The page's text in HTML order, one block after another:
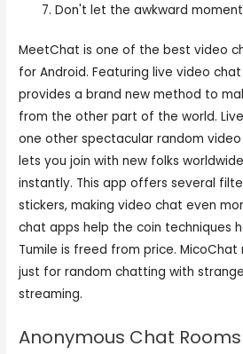
Don't let the awkward
MeetChat is one of the best video
for Android. Featuring live video
provides a brand new method to
from the other part of the world.
one other spectacular random
lets you join with new folks
instantly. This app offers several
stickers, making video chat even
chat apps help the coin techniques
Tumile is freed from price.
just for random chatting with
streaming.
Anonymous Chat